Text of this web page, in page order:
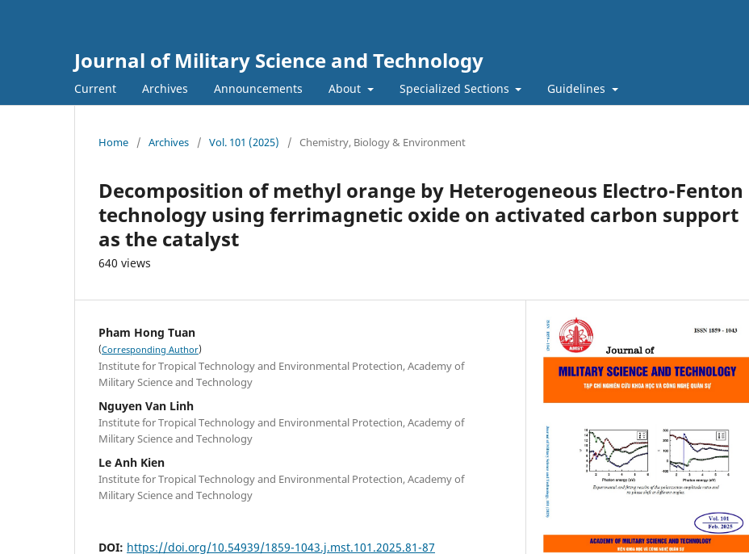
Journal of Military Science and Technology
Current Archives Announcements About Specialized Sections Guidelines
Home / Archives / Vol. 101 (2025) / Chemistry, Biology & Environment
Decomposition of methyl orange by Heterogeneous Electro-Fenton
technology using ferrimagnetic oxide on activated carbon support
as the catalyst
640 views
Pham Hong Tuan
(Corresponding Author)
Institute for Tropical Technology and Environmental Protection, Academy of
Military Science and Technology
Nguyen Van Linh
Institute for Tropical Technology and Environmental Protection, Academy of
Military Science and Technology
Le Anh Kien
Institute for Tropical Technology and Environmental Protection, Academy of
Military Science and Technology
DOI: https://doi.org/10.54939/1859-1043.j.mst.101.2025.81-87